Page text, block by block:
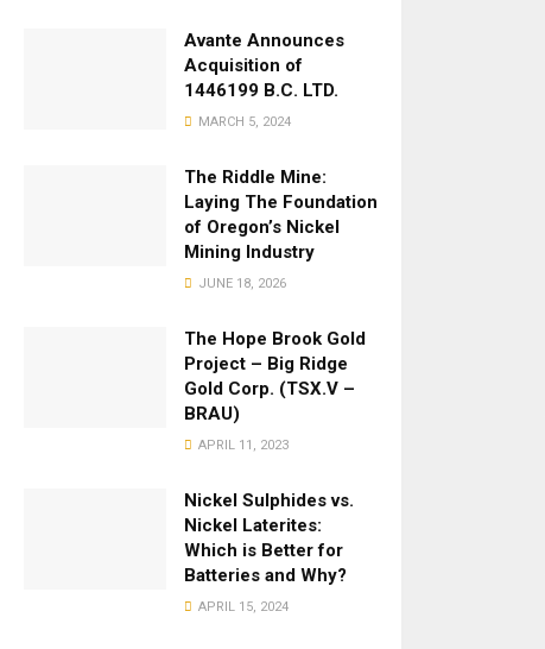
Avante Announces
Acquisition of
1446199 B.C. LTD.
MARCH 5, 2024
The Riddle Mine:
Laying The Foundation
of Oregon’s Nickel
Mining Industry
JUNE 18, 2026
The Hope Brook Gold
Project – Big Ridge
Gold Corp. (TSX.V –
BRAU)
APRIL 11, 2023
Nickel Sulphides vs.
Nickel Laterites:
Which is Better for
Batteries and Why?
APRIL 15, 2024